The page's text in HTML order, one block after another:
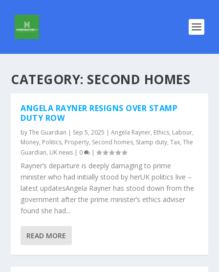
CATEGORY: SECOND HOMES
ANGELA RAYNER RESIGNS OVER STAMP
DUTY ROW
byThe Guardian | Sep 5, 2025 |Angela Rayner, Ethics, Labour,
Money, Politics, Property, Second homes, Stamp duty,Tax,The
Guardian, UK news | 0 |
Rayner’s departure is deeply damaging to prime
minister who had initially stood by herUK politics live –
latest updatesAngela Rayner has stood down from the
government after the prime minister’s ethics adviser
found she had...
READ MORE